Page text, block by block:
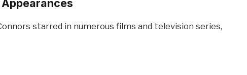
starred in numerous films and television series,